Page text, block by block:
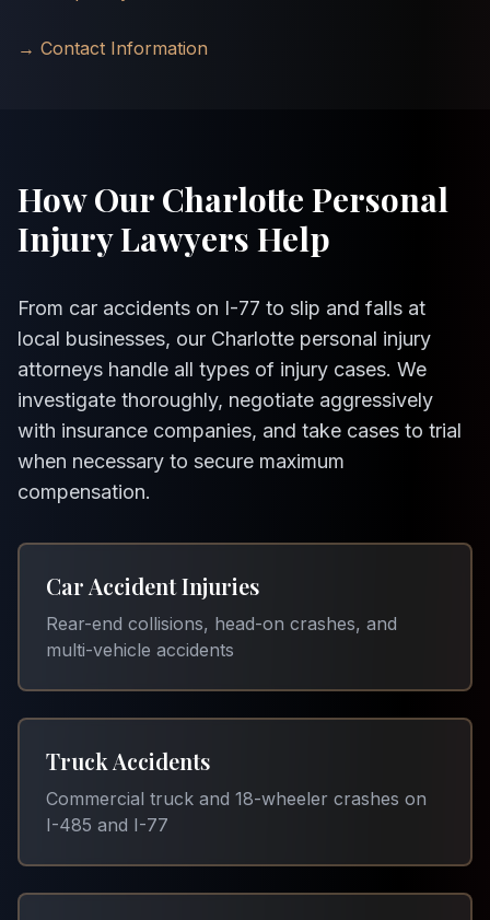
→ Contact Information
How Our Charlotte Personal
Injury Lawyers Help
From car accidents on I-77 to slip and falls at
local businesses, our Charlotte personal injury
attorneys handle all types of injury cases. We
investigate thoroughly, negotiate aggressively
with insurance companies, and take cases to trial
when necessary to secure maximum
compensation.
Car Accident Injuries
Rear-end collisions, head-on crashes, and
multi-vehicle accidents
Truck Accidents
Commercial truck and 18-wheeler crashes on
I-485 and I-77